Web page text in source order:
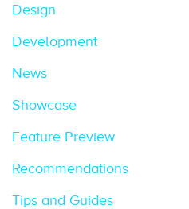
Design
Development
News
Showcase
Feature Preview
Recommendations
Tips and Guides